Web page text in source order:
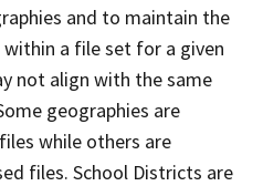
and to maintain the
a file set for a given
not align with the same
geographies are
while others are
files. School Districts are